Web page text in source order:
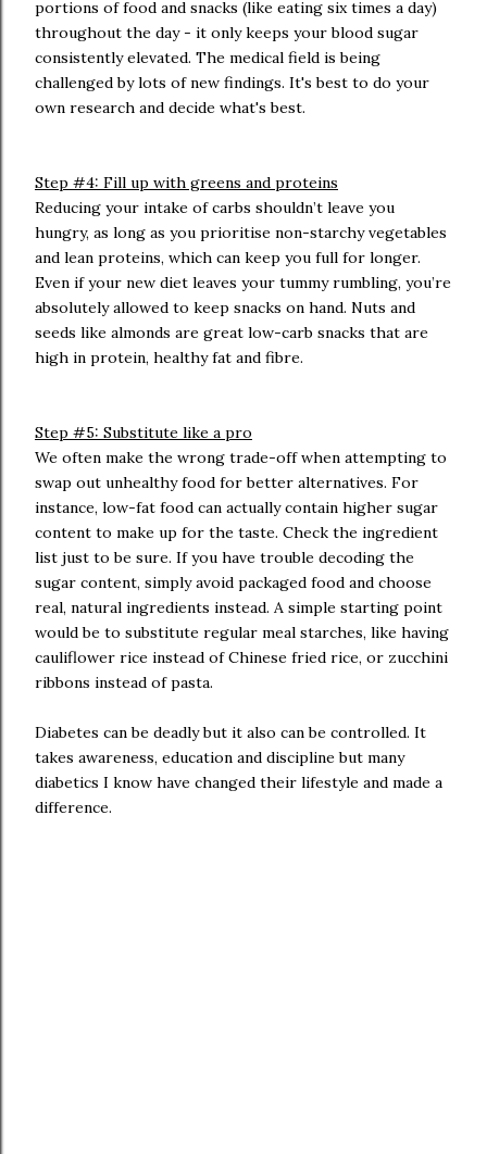
portions of food and snacks (like eating six times a day)
throughout the day - it only keeps your blood sugar
consistently elevated. The medical field is being
challenged by lots of new findings. It's best to do your
own research and decide what's best.
Step #4: Fill up with greens and proteins
Reducing your intake of carbs shouldn’t leave you
hungry, as long as you prioritise non-starchy vegetables
and lean proteins, which can keep you full for longer.
Even if your new diet leaves your tummy rumbling, you’re
absolutely allowed to keep snacks on hand. Nuts and
seeds like almonds are great low-carb snacks that are
high in protein, healthy fat and fibre.
Step #5: Substitute like a pro
We often make the wrong trade-off when attempting to
swap out unhealthy food for better alternatives. For
instance, low-fat food can actually contain higher sugar
content to make up for the taste. Check the ingredient
list just to be sure. If you have trouble decoding the
sugar content, simply avoid packaged food and choose
real, natural ingredients instead. A simple starting point
would be to substitute regular meal starches, like having
cauliflower rice instead of Chinese fried rice, or zucchini
ribbons instead of pasta.
Diabetes can be deadly but it also can be controlled. It
takes awareness, education and discipline but many
diabetics I know have changed their lifestyle and made a
difference.